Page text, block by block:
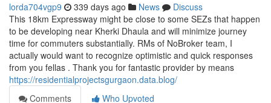
lorda704vgp9 339 days ago News
Discuss
This 18km Expressway might be close to some SEZs that happen
to be developing near Kherki Dhaula and will minimize journey
time for commuters substantially. RMs of NoBroker team, I
actually would want to recognize optimistic and quick responses
from you fellas . Thank you for fantastic provider by means
https://residentialprojectsgurgaon.data.blog/
Comments
Who Upvoted